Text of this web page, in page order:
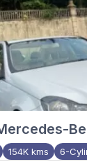
154K kms 6-